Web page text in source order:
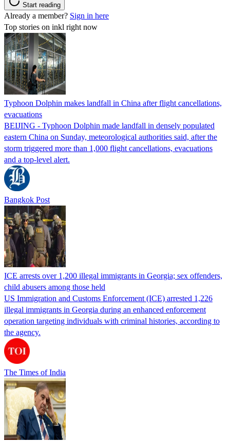
Start reading
Already a member? Sign in here
Top stories on inkl right now
Typhoon Dolphin makes landfall in China after flight cancellations,
evacuations
BEIJING - Typhoon Dolphin made landfall in densely populated
eastern China on Sunday, meteorological authorities said, after the
storm triggered more than 1,000 flight cancellations, evacuations
and a top-level alert.
Bangkok Post
ICE arrests over 1,200 illegal immigrants in Georgia; sex offenders,
child abusers among those held
US Immigration and Customs Enforcement (ICE) arrested 1,226
illegal immigrants in Georgia during an enhanced enforcement
operation targeting individuals with criminal histories, according to
the agency.
The Times of India